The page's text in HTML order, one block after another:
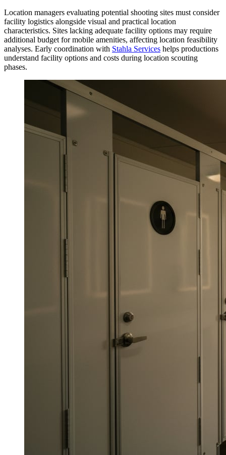
Location managers evaluating potential shooting sites must consider
facility logistics alongside visual and practical location
characteristics. Sites lacking adequate facility options may require
additional budget for mobile amenities, affecting location feasibility
analyses. Early coordination with Stahla Services helps productions
understand facility options and costs during location scouting
phases.